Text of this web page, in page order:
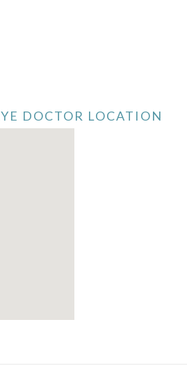
DOCTOR LOCATION